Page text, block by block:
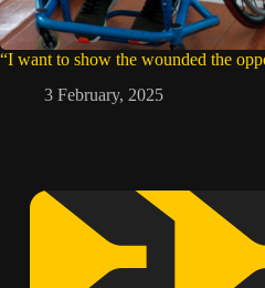
“I want to show the wounded the
3 February, 2025